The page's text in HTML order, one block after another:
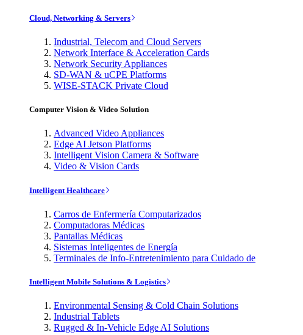
Cloud, Networking & Servers
Industrial, Telecom and Cloud Servers
Network Interface & Acceleration Cards
Network Security Appliances
SD-WAN & uCPE Platforms
WISE-STACK Private Cloud
Computer Vision & Video Solution
Advanced Video Appliances
Edge AI Jetson Platforms
Intelligent Vision Camera & Software
Video & Vision Cards
Intelligent Healthcare
Carros de Enfermería Computarizados
Computadoras Médicas
Pantallas Médicas
Sistemas Inteligentes de Energía
Terminales de Info-Entretenimiento para Cuidado de
Intelligent Mobile Solutions & Logistics
Environmental Sensing & Cold Chain Solutions
Industrial Tablets
Rugged & In-Vehicle Edge AI Solutions